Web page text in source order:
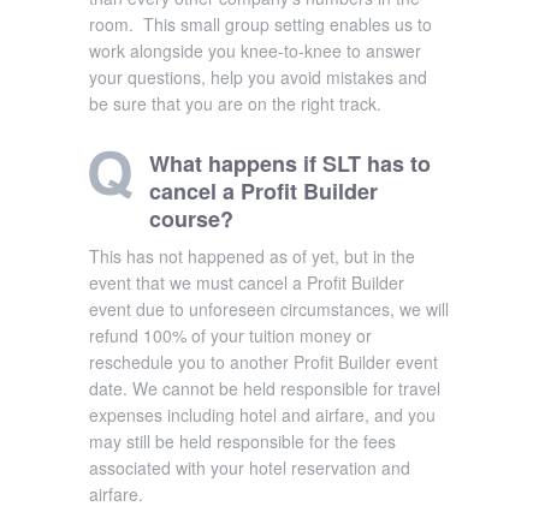
room. This small group setting enables us to
work alongside you knee-to-knee to answer
your questions, help you avoid mistakes and
be sure that you are on the right track.
What happens if SLT has to
cancel a Profit Builder
course?
This has not happened as of yet, but in the
event that we must cancel a Profit Builder
event due to unforeseen circumstances, we will
refund 100% of your tuition money or
reschedule you to another Profit Builder event
date. We cannot be held responsible for travel
expenses including hotel and airfare, and you
may still be held responsible for the fees
associated with your hotel reservation and
airfare.